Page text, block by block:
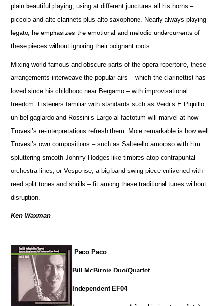
plain beautiful playing, using at different junctures all his horns –
piccolo and alto clarinets plus alto saxophone. Nearly always playing
legato, he emphasizes the emotional and melodic undercurrents of
these pieces without ignoring their poignant roots.
Mixing world famous and obscure parts of the opera repertoire, these
arrangements interweave the popular airs – which the clarinettist has
loved since his childhood near Bergamo – with improvisational
freedom. Listeners familiar with standards such as Verdi’s E Piquillo
un bel gaglardo and Rossini’s Largo al factotum will marvel at how
Trovesi’s re-interpretations refresh them. More remarkable is how well
Trovesi’s own compositions – such as Salterello amoroso with him
spluttering smooth Johnny Hodges-like timbres atop contrapuntal
orchestra lines, or Vesponse, a big-band swing piece enlivened with
reed split tones and shrills – fit among these traditional tunes without
disruption.
Ken Waxman
Paco Paco
Bill McBirnie Duo/Quartet
Independent EF04